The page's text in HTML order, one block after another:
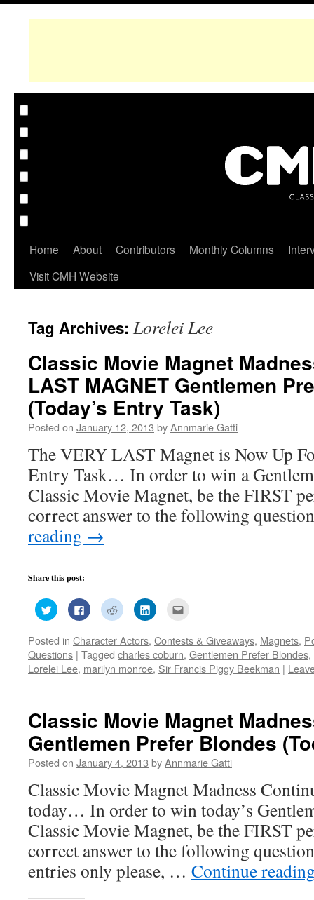
Home About Contributors Monthly Columns
Visit CMH Website
Tag Archives: Lorelei Lee
Classic Movie Magnet
LAST MAGNET Gentlemen
(Today’s Entry Task)
Posted on January 12, 2013 byAnnmarie Gatti
The VERY LAST Magnet is Now Up
Entry Task… In order to win a
Classic Movie Magnet, be the FIRST
correct answer to the following
reading →
Share this post:
Click
to
share
Twitter
(Opens
in
new
window)
Click
to
share
Facebook
(Opens
in
new
window)
Click
to
share
Reddit
(Opens
in
new
window)
Click
to
LinkedIn
(Opens
in
new
window)
to
a
friend
(Opens
in
Posted in Character Actors, Contests & Giveaways, Magnets,
Questions | Tagged charles coburn, Gentlemen Prefer Blondes,
Lorelei Lee, marilyn monroe, Sir Francis Piggy Beekman |
Classic Movie Magnet
Gentlemen Prefer Blondes
Posted on January 4, 2013 byAnnmarie Gatti
Classic Movie Magnet Madness
today… In order to win today’s
Classic Movie Magnet, be the FIRST
correct answer to the following
entries only please, … Continue